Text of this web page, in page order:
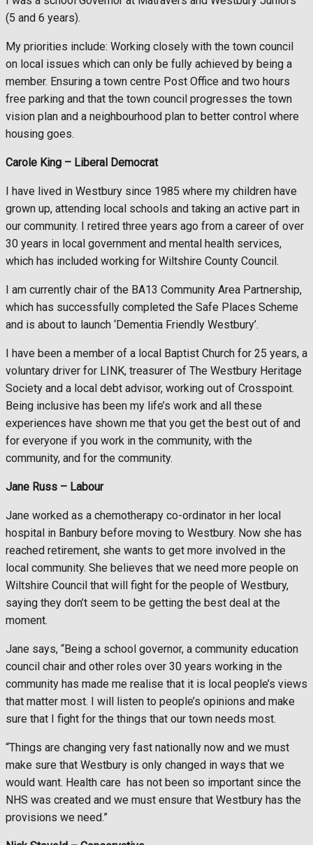
(5 and 6 years).
My priorities include: Working closely with the town council
on local issues which can only be fully achieved by being a
member. Ensuring a town centre Post Office and two hours
free parking and that the town council progresses the town
vision plan and a neighbourhood plan to better control where
housing goes.
Carole King – Liberal Democrat
I have lived in Westbury since 1985 where my children have
grown up, attending local schools and taking an active part in
our community. I retired three years ago from a career of over
30 years in local government and mental health services,
which has included working for Wiltshire County Council.
I am currently chair of the BA13 Community Area Partnership,
which has successfully completed the Safe Places Scheme
and is about to launch ‘Dementia Friendly Westbury’.
I have been a member of a local Baptist Church for 25 years, a
voluntary driver for LINK, treasurer of The Westbury Heritage
Society and a local debt advisor, working out of Crosspoint.
Being inclusive has been my life’s work and all these
experiences have shown me that you get the best out of and
for everyone if you work in the community, with the
community, and for the community.
Jane Russ – Labour
Jane worked as a chemotherapy co-ordinator in her local
hospital in Banbury before moving to Westbury. Now she has
reached retirement, she wants to get more involved in the
local community. She believes that we need more people on
Wiltshire Council that will fight for the people of Westbury,
saying they don’t seem to be getting the best deal at the
moment.
Jane says, “Being a school governor, a community education
council chair and other roles over 30 years working in the
community has made me realise that it is local people’s views
that matter most. I will listen to people’s opinions and make
sure that I fight for the things that our town needs most.
“Things are changing very fast nationally now and we must
make sure that Westbury is only changed in ways that we
would want. Health care has not been so important since the
NHS was created and we must ensure that Westbury has the
provisions we need.”